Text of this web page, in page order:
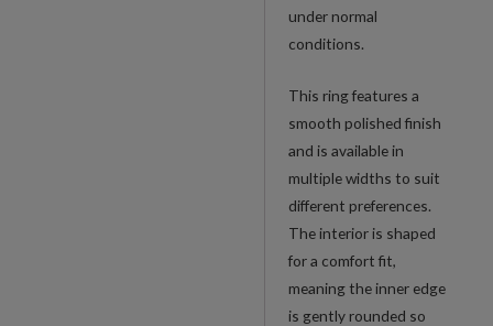
under normal
conditions.
This ring features a
smooth polished finish
and is available in
multiple widths to suit
different preferences.
The interior is shaped
for a comfort fit,
meaning the inner edge
is gently rounded so